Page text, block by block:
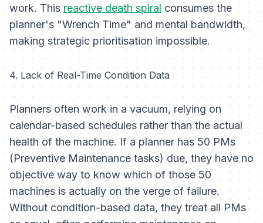
work. This reactive death spiral consumes the
planner's "Wrench Time" and mental bandwidth,
making strategic prioritisation impossible.
4. Lack of Real-Time Condition Data
Planners often work in a vacuum, relying on
calendar-based schedules rather than the actual
health of the machine. If a planner has 50 PMs
(Preventive Maintenance tasks) due, they have no
objective way to know which of those 50
machines is actually on the verge of failure.
Without condition-based data, they treat all PMs